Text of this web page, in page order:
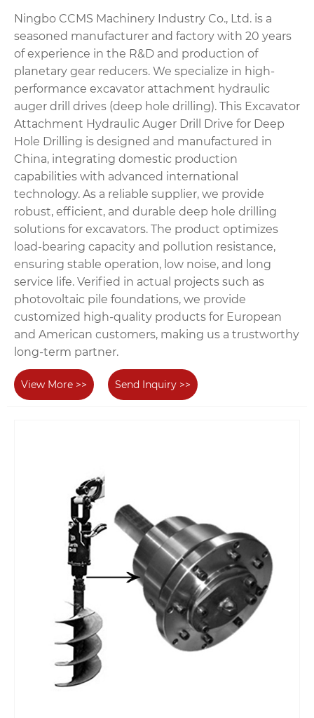
Ningbo CCMS Machinery Industry Co., Ltd. is a
seasoned manufacturer and factory with 20 years
of experience in the R&D and production of
planetary gear reducers. We specialize in high-
performance excavator attachment hydraulic
auger drill drives (deep hole drilling). This Excavator
Attachment Hydraulic Auger Drill Drive for Deep
Hole Drilling is designed and manufactured in
China, integrating domestic production
capabilities with advanced international
technology. As a reliable supplier, we provide
robust, efficient, and durable deep hole drilling
solutions for excavators. The product optimizes
load-bearing capacity and pollution resistance,
ensuring stable operation, low noise, and long
service life. Verified in actual projects such as
photovoltaic pile foundations, we provide
customized high-quality products for European
and American customers, making us a trustworthy
long-term partner.
View More >> Send Inquiry >>